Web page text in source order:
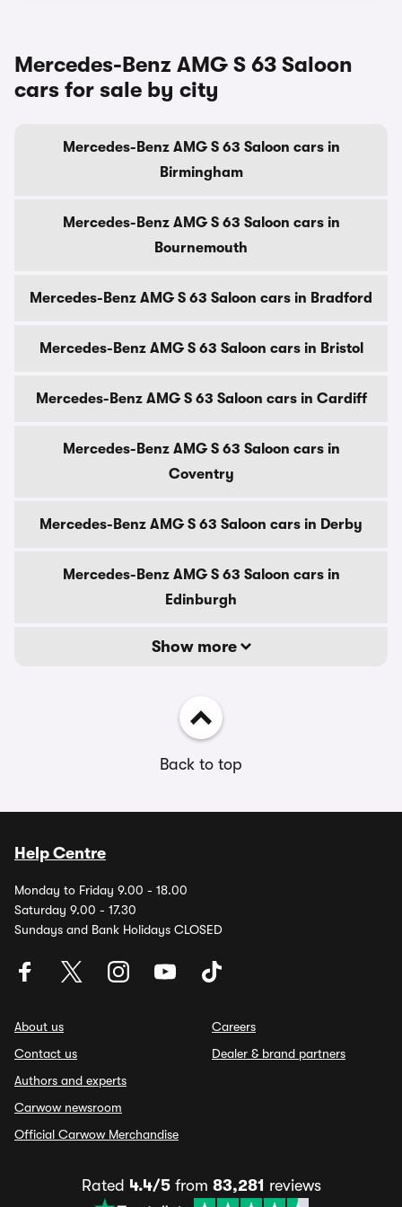
Mercedes-Benz AMG S 63 Saloon
cars for sale by city
Mercedes-Benz AMG S 63 Saloon cars in
Birmingham
Mercedes-Benz AMG S 63 Saloon cars in
Bournemouth
Mercedes-Benz AMG S 63 Saloon cars in Bradford
Mercedes-Benz AMG S 63 Saloon cars in Bristol
Mercedes-Benz AMG S 63 Saloon cars in Cardiff
Mercedes-Benz AMG S 63 Saloon cars in
Coventry
Mercedes-Benz AMG S 63 Saloon cars in Derby
Mercedes-Benz AMG S 63 Saloon cars in
Edinburgh
Show more
Back to top
Help Centre
Monday to Friday 9.00 - 18.00
Saturday 9.00 - 17.30
Sundays and Bank Holidays CLOSED
About us
Contact us
Authors and experts
Carwow newsroom
Official Carwow Merchandise
Careers
Dealer & brand partners
Rated 4.4/5from 83,281 reviews